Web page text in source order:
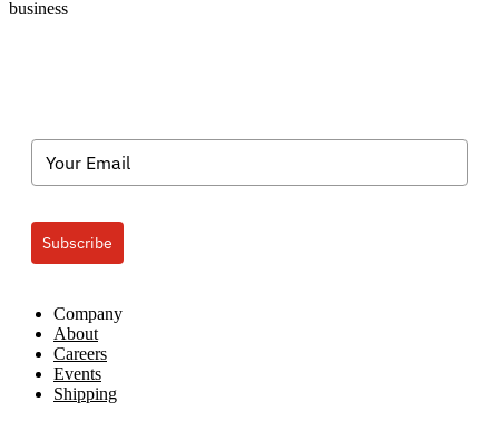
business
Subscribe
Company
About
Careers
Events
Shipping